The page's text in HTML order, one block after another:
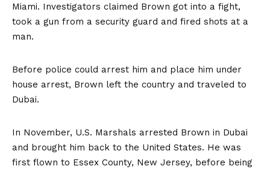
Miami. Investigators claimed Brown got into a fight,
took a gun from a security guard and fired shots at a
man.
Before police could arrest him and place him under
house arrest, Brown left the country and traveled to
Dubai.
In November, U.S. Marshals arrested Brown in Dubai
and brought him back to the United States. He was
first flown to Essex County, New Jersey, before being